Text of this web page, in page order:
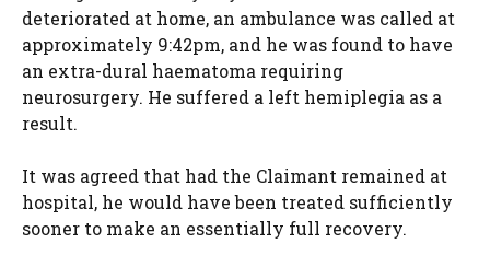
deteriorated at home, an ambulance was called at
approximately 9:42pm, and he was found to have
an extra-dural haematoma requiring
neurosurgery. He suffered a left hemiplegia as a
result.
It was agreed that had the Claimant remained at
hospital, he would have been treated sufficiently
sooner to make an essentially full recovery.